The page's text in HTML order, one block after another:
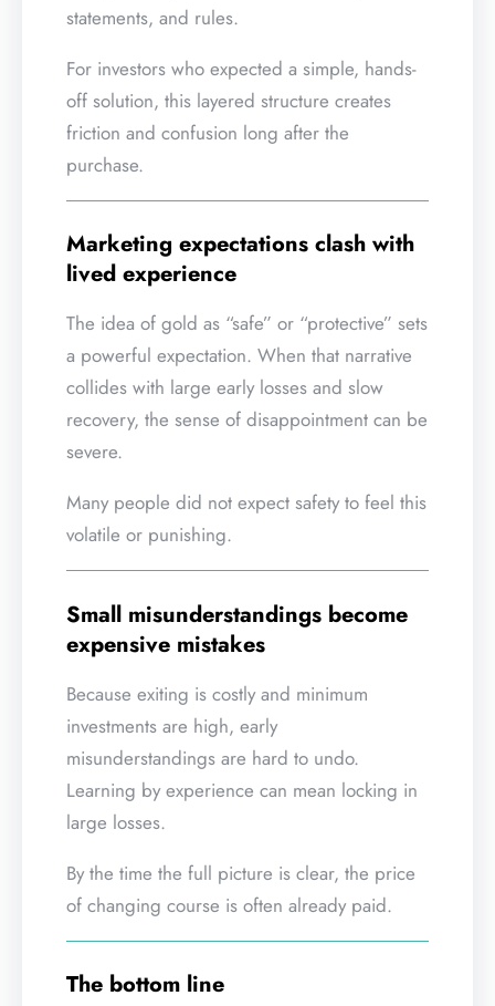
statements, and rules.
For investors who expected a simple, hands-
off solution, this layered structure creates
friction and confusion long after the
purchase.
Marketing expectations clash with
lived experience
The idea of gold as “safe” or “protective” sets
a powerful expectation. When that narrative
collides with large early losses and slow
recovery, the sense of disappointment can be
severe.
Many people did not expect safety to feel this
volatile or punishing.
Small misunderstandings become
expensive mistakes
Because exiting is costly and minimum
investments are high, early
misunderstandings are hard to undo.
Learning by experience can mean locking in
large losses.
By the time the full picture is clear, the price
of changing course is often already paid.
The bottom line